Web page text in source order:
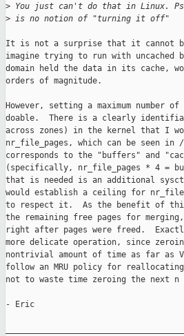
> You just can't do that in Linux.
> is no notion of "turning it off"
It is not a surprise that it cannot
imagine trying to run with
domain held the data in its cache,
orders of magnitude.
However, setting a maximum number
doable.  There is a clearly
across zones) in the kernel that I
nr_file_pages, which can be seen in
corresponds to the "buffers" and
(specifically, nr_file_pages * 4 =
that is needed is an additional
would establish a ceiling for
to respect it.  As the benefit of
the remaining free pages for
right after pages were freed.
more delicate operation, since
nontrivial amount of time as far as
follow an MRU policy for
not to waste time zeroing the next
- Eric